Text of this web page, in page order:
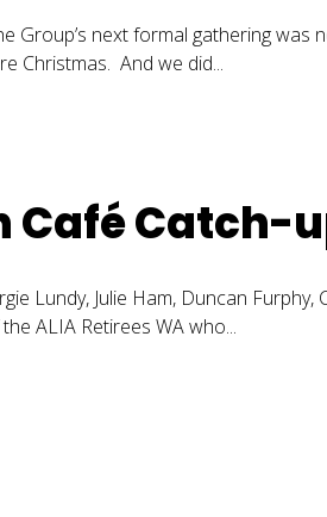
next formal gathering was
Christmas. And we did...
Café Catch-
Lundy, Julie Ham, Duncan
ALIA Retirees WA who...